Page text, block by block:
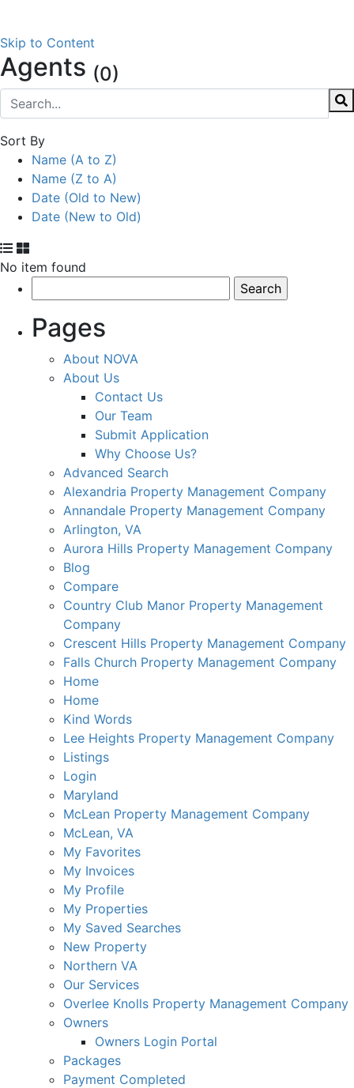
Skip to Content
Agents (0)
Sort By
Name (A to Z)
Name (Z to A)
Date (Old to New)
Date (New to Old)
No item found
for:
Pages
About NOVA
About Us
Contact Us
Our Team
Submit Application
Why Choose Us?
Advanced Search
Alexandria Property Management Company
Annandale Property Management Company
Arlington, VA
Aurora Hills Property Management Company
Blog
Compare
Country Club Manor Property Management
Company
Crescent Hills Property Management Company
Falls Church Property Management Company
Home
Home
Kind Words
Lee Heights Property Management Company
Listings
Login
Maryland
McLean Property Management Company
McLean, VA
My Favorites
My Invoices
My Profile
My Properties
My Saved Searches
New Property
Northern VA
Our Services
Overlee Knolls Property Management Company
Owners
Owners Login Portal
Packages
Payment Completed